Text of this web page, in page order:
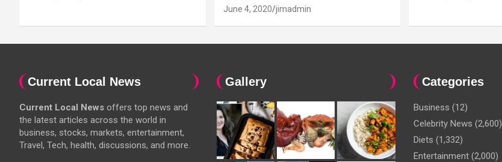
June 4, 2020 jimadmin
Current Local News
Current Local News offers top news and
the latest articles across the world in
business, stocks, markets, entertainment,
Travel, Tech, health, discussions, and more.
Gallery Categories
Business (12)
Celebrity News (2,600)
Diets (1,332)
Entertainment (2,000)